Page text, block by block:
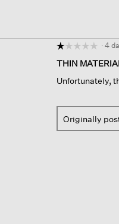
☆☆☆☆☆
☆☆☆☆☆
out
of
· 4
THIN
Unfortunately,
Originally